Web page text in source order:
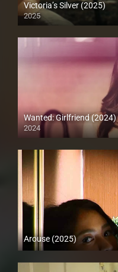
Victoria’s Silver (2025)
2025
4K (2160p)
Wanted: Girlfriend (2024)
2024
4K (2160p)
Arouse (2025)
HD (720p)